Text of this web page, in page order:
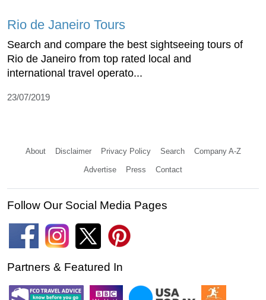
Rio de Janeiro Tours
Search and compare the best sightseeing tours of
Rio de Janeiro from top rated local and
international travel operato...
23/07/2019
About Disclaimer Privacy Policy Search Company A-Z
Advertise Press Contact
Follow Our Social Media Pages
Partners & Featured In